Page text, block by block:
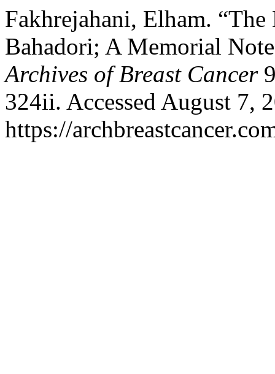
Fakhrejahani, Elham.
Bahadori; A Memorial
Archives of Breast Cancer
324ii. Accessed August 7,
https://